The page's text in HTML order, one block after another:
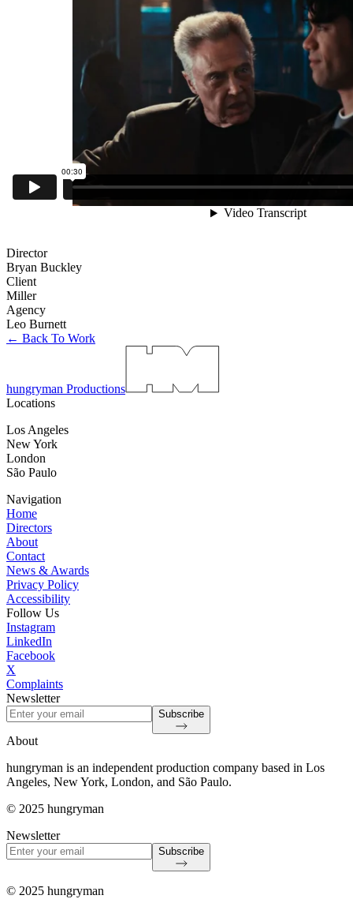
Director
Bryan Buckley
Client
Miller
Agency
Leo Burnett
← Back To Work
hungryman Productions
Locations
Los Angeles
New York
London
São Paulo
Navigation
Home
Directors
About
Contact
News & Awards
Privacy Policy
Accessibility
Follow Us
Instagram
LinkedIn
Facebook
X
Complaints
Newsletter
Subscribe
About
hungryman is an independent production company based in Los
Angeles, New York, London, and São Paulo.
© 2025 hungryman
Newsletter
Subscribe
© 2025 hungryman